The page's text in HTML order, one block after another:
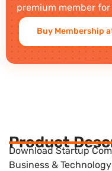
premium member for
Buy Membership
Product
Download Startup
Business &